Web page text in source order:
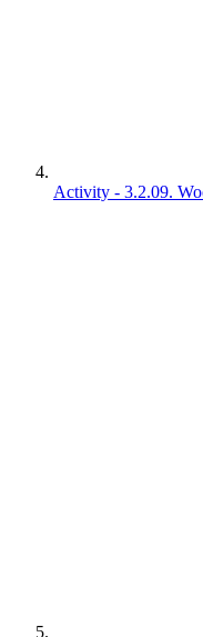
Activity - 3.2.09.